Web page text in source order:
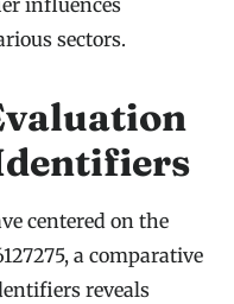
sectors.
centered on the
a comparative
reveals